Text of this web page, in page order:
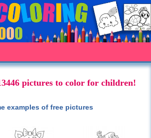
pictures to color for children!
examples of free pictures